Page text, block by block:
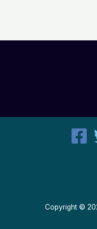
Copyright ©